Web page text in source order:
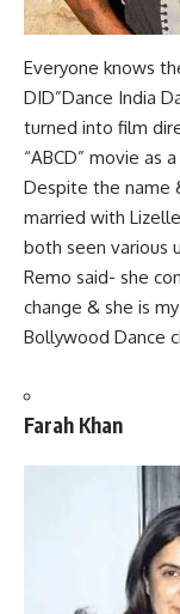
Everyone knows
DID”Dance India
turned into film
“ABCD” movie as
Despite the name
married with
both seen various
Remo said- she
change & she is
Bollywood Dance
Farah Khan